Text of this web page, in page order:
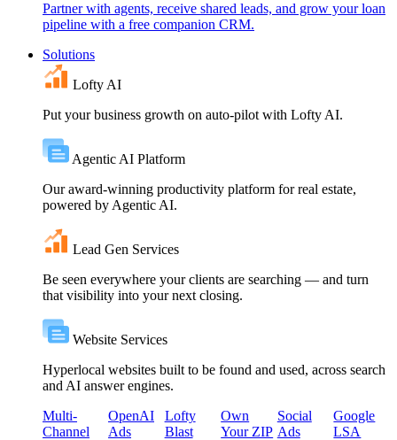
Partner with agents, receive shared leads, and grow your loan
pipeline with a free companion CRM.
Solutions
Lofty AI
Put your business growth on auto-pilot with Lofty AI.
Agentic AI Platform
Our award-winning productivity platform for real estate,
powered by Agentic AI.
Lead Gen Services
Be seen everywhere your clients are searching — and turn
that visibility into your next closing.
Website Services
Hyperlocal websites built to be found and used, across search
and AI answer engines.
Multi-
Channel
OpenAI
Ads
Lofty
Blast
Own
Your ZIP
Social
Ads
Google
LSA